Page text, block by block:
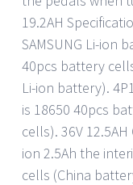
19.2AH
SAMSUNG Li-ion
40pcs battery
Li-ion battery).
is 18650 40pcs
cells). 36V
ion 2.5Ah the
cells (China